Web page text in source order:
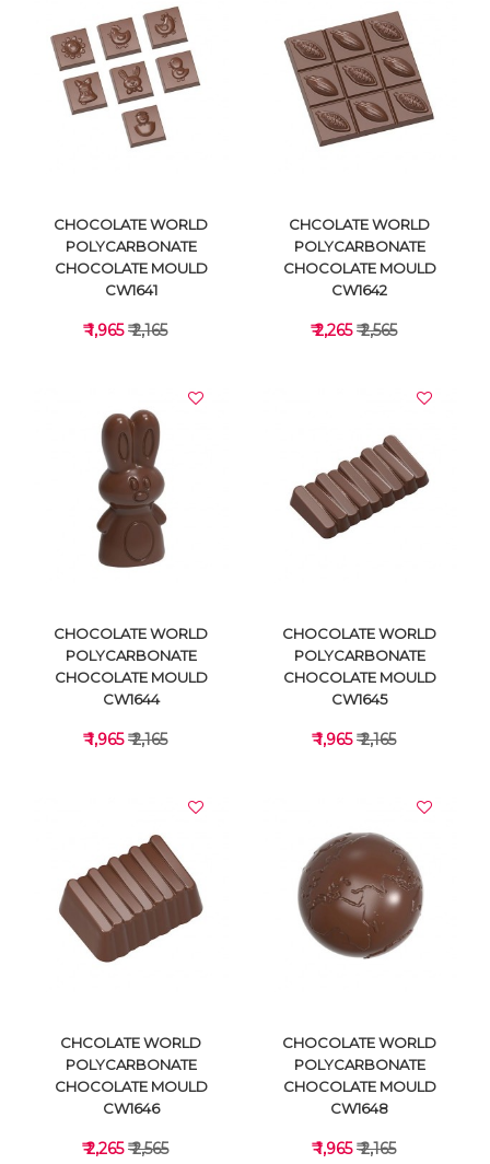
VIEW DETAILS VIEW DETAILS
VIEW DETAILS
CHOCOLATE WORLD
POLYCARBONATE
CHOCOLATE MOULD
CW1641
₹ 1,965₹ 2,165
VIEW DETAILS
CHCOLATE WORLD
POLYCARBONATE
CHOCOLATE MOULD
CW1642
₹ 2,265₹ 2,565
VIEW DETAILS
CHOCOLATE WORLD
POLYCARBONATE
CHOCOLATE MOULD
CW1644
₹ 1,965₹ 2,165
VIEW DETAILS
CHOCOLATE WORLD
POLYCARBONATE
CHOCOLATE MOULD
CW1645
₹ 1,965₹ 2,165
CHCOLATE WORLD
POLYCARBONATE
CHOCOLATE MOULD
CW1646
₹ 2,265₹ 2,565
CHOCOLATE WORLD
POLYCARBONATE
CHOCOLATE MOULD
CW1648
₹ 1,965₹ 2,165